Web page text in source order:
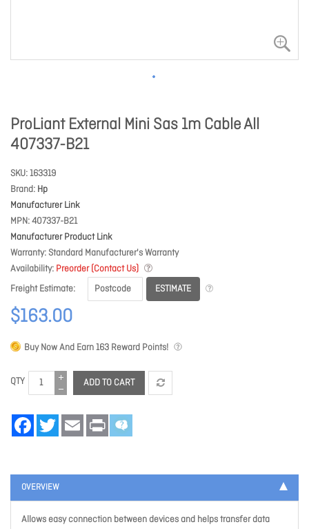
ProLiant External Mini Sas 1m Cable All
407337-B21
SKU 163319
Brand Hp
Manufacturer Link
MPN 407337-B21
Manufacturer Product Link
Warranty Standard Manufacturer's Warranty
Availability Preorder (Contact Us)
Freight Estimate
ESTIMATE
$163.00
Buy Now And Earn163 Reward Points!
QTY ADD TO CART
FacebookTwitter Email Print
OVERVIEW
Allows easy connection between devices and helps transfer data